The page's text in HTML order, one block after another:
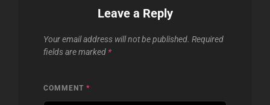
Leave a Reply
Your email address will not be published. Required
fields are marked *
COMMENT *